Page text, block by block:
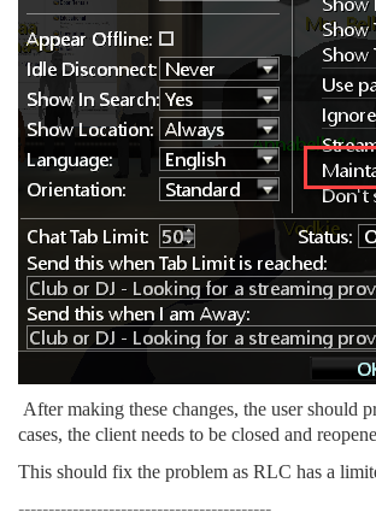
After making these changes, the user should
cases, the client needs to be closed and
This should fix the problem as RLC has a
------------------------------------------